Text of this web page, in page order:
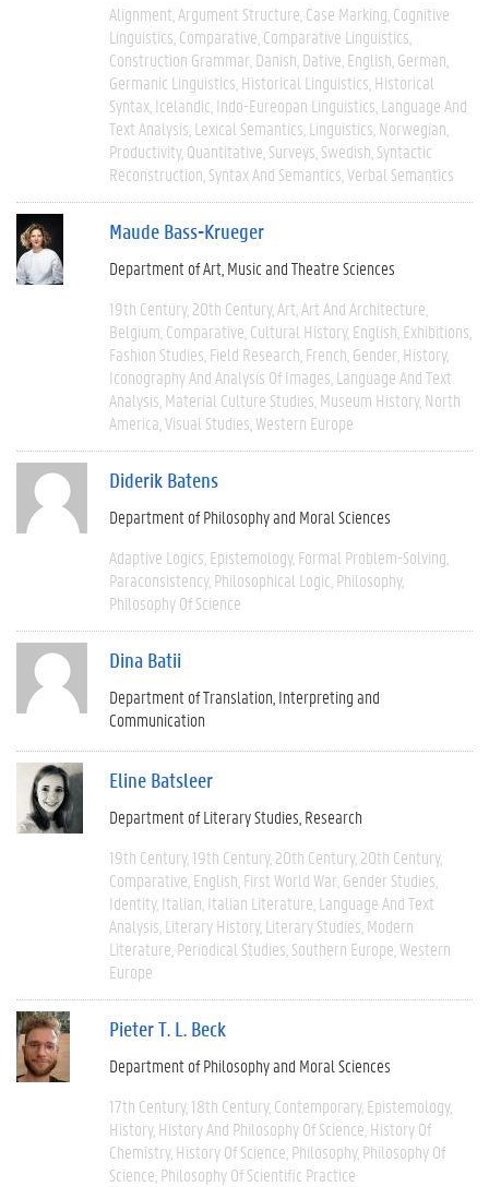
Alignment Argument Structure Case Marking Cognitive
Linguistics Comparative Comparative Linguistics
Construction Grammar Danish Dative English German
Germanic Linguistics Historical Linguistics Historical
Syntax Icelandic Indo-Eureopan Linguistics Language And
Text Analysis Lexical Semantics Linguistics Norwegian
Productivity Quantitative Surveys Swedish Syntactic
Reconstruction Syntax And Semantics Verbal Semantics
Maude Bass-Krueger
Department of Art, Music and Theatre Sciences
19th Century 20th Century Art Art And Architecture
Belgium Comparative Cultural History English Exhibitions
Fashion Studies Field Research French Gender History
Iconography And Analysis Of Images Language And Text
Analysis Material Culture Studies Museum History North
America Visual Studies Western Europe
Diderik Batens
Department of Philosophy and Moral Sciences
Adaptive Logics Epistemology Formal Problem-Solving
Paraconsistency Philosophical Logic Philosophy
Philosophy Of Science
Dina Batii
Department of Translation, Interpreting and
Communication
Eline Batsleer
Department of Literary Studies Research
19th Century 19th Century 20th Century 20th Century
Comparative English First World War Gender Studies
Identity Italian Italian Literature Language And Text
Analysis Literary History Literary Studies Modern
Literature Periodical Studies Southern Europe Western
Europe
Pieter T. L. Beck
Department of Philosophy and Moral Sciences
17th Century 18th Century Contemporary Epistemology
History History And Philosophy Of Science History Of
Chemistry History Of Science Philosophy Philosophy Of
Science Philosophy Of Scientific Practice